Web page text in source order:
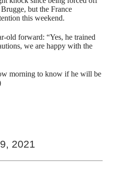
but the France
this weekend.
old forward: “Yes, he trained
we are happy with the
morning to know if he will be
2021